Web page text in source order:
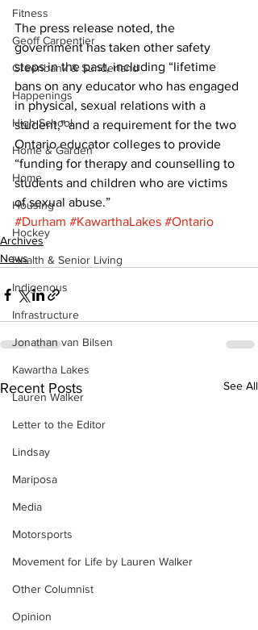
Fitness
Geoff Carpentier
Greenbank & Sunderland
Happenings
High School
Home & Garden
Home
Housing
Hockey
Health & Senior Living
Indigenous
Infrastructure
Jonathan van Bilsen
Kawartha Lakes
Lauren Walker
Letter to the Editor
Lindsay
Mariposa
Media
Motorsports
Movement for Life by Lauren Walker
Other Columnist
Opinion
The press release noted, the
government has taken other safety
steps in the past, including “lifetime
bans on any educator who has engaged
in physical, sexual relations with a
student,” and a requirement for the two
Ontario educator colleges to provide
“funding for therapy and counselling to
students and children who are victims
of sexual abuse.”
#Durham #KawarthaLakes #Ontario
Archives
News
Recent Posts See All